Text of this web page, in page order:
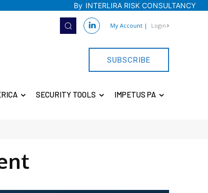
By INTERLIRA RISK CONSULTANCY
My Account | Login
SUBSCRIBE
SECURITY TOOLS IMPETUS PA